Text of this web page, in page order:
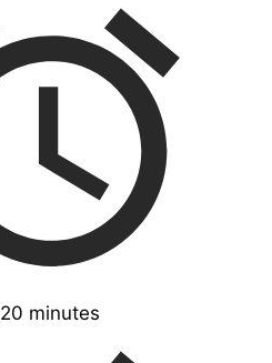
20 minutes